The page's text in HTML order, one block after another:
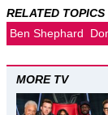
RELATED TOPICS
Ben Shephard
MORE TV